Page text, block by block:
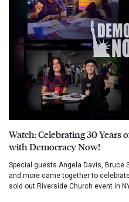
Watch: Celebrating 30 Years
with Democracy Now!
Special guests Angela Davis, Bruce
and more came together to
sold out Riverside Church event in